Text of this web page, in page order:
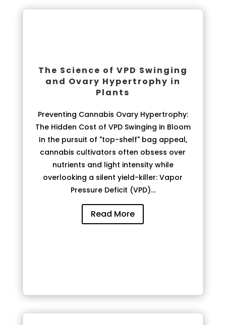
The Science of VPD Swinging
and Ovary Hypertrophy in
Plants
Preventing Cannabis Ovary Hypertrophy:
The Hidden Cost of VPD Swinging in Bloom
In the pursuit of "top-shelf" bag appeal,
cannabis cultivators often obsess over
nutrients and light intensity while
overlooking a silent yield-killer: Vapor
Pressure Deficit (VPD)...
Read More